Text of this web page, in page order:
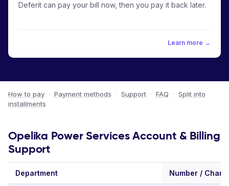
Deferit can pay your bill now, then you pay it back later.
Learn more →
How to pay · Payment methods · Support · FAQ · Split into
installments
Opelika Power Services Account & Billing
Support
Department Number /